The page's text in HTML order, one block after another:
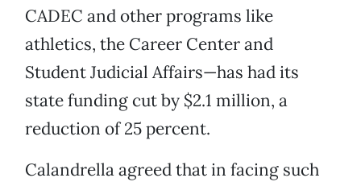
CADEC and other programs like
athletics, the Career Center and
Student Judicial Affairs—has had its
state funding cut by $2.1 million, a
reduction of 25 percent.
Calandrella agreed that in facing such